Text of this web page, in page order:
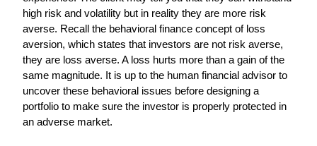
high risk and volatility but in reality they are more risk
averse. Recall the behavioral finance concept of loss
aversion, which states that investors are not risk averse,
they are loss averse. A loss hurts more than a gain of the
same magnitude. It is up to the human financial advisor to
uncover these behavioral issues before designing a
portfolio to make sure the investor is properly protected in
an adverse market.